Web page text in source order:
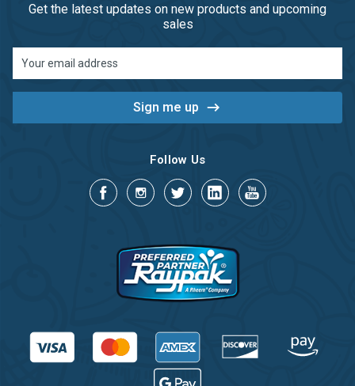
Get the latest updates on new products and upcoming
sales
Address
Follow Us